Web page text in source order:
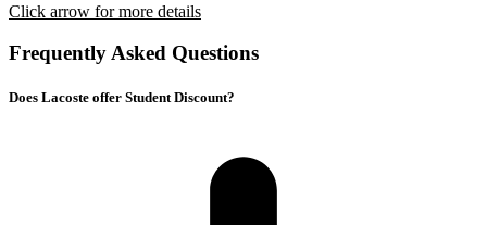
Click arrow for more details
Frequently Asked Questions
Does Lacoste offer Student Discount?